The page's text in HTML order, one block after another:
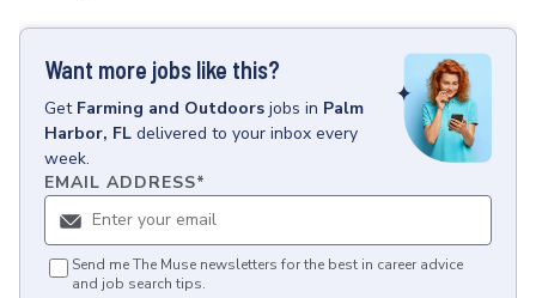
Want more jobs like this?
Get Farming and Outdoors jobs in Palm
Harbor, FL delivered to your inbox every
week.
EMAIL ADDRESS*
Send me The Muse newsletters for the best in career advice
and job search tips.